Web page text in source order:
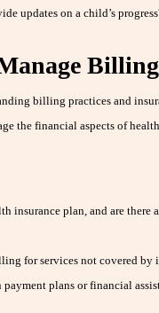
updates on a child’s
billing practices and
the financial aspects of
insurance plan, and are there
for services not covered by
plans or financial